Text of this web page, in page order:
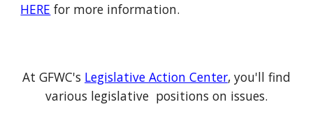
HERE for more information.
At GFWC's Legislative Action Center, you'll find
various legislative positions on issues.